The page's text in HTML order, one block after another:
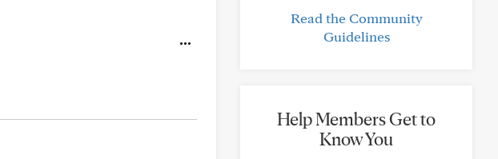
Read the Community
Guidelines
Help Members Get to
Know You